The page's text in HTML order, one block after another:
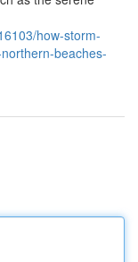
how-storm-
beaches-